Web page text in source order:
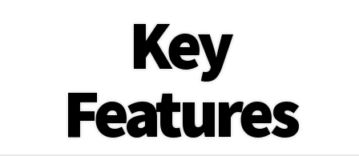
Key
Features